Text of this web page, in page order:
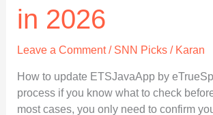
in 2026
Leave a Comment / SNN Picks/ Karan
How to update ETSJavaApp by
process if you know what to check
most cases, you only need to confirm